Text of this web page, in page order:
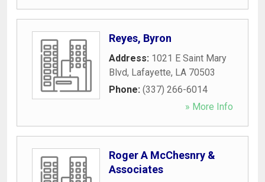
Reyes, Byron
Address: 1021 E Saint Mary
Blvd, Lafayette, LA 70503
Phone: (337) 266-6014
» More Info
Roger A McChesnry &
Associates